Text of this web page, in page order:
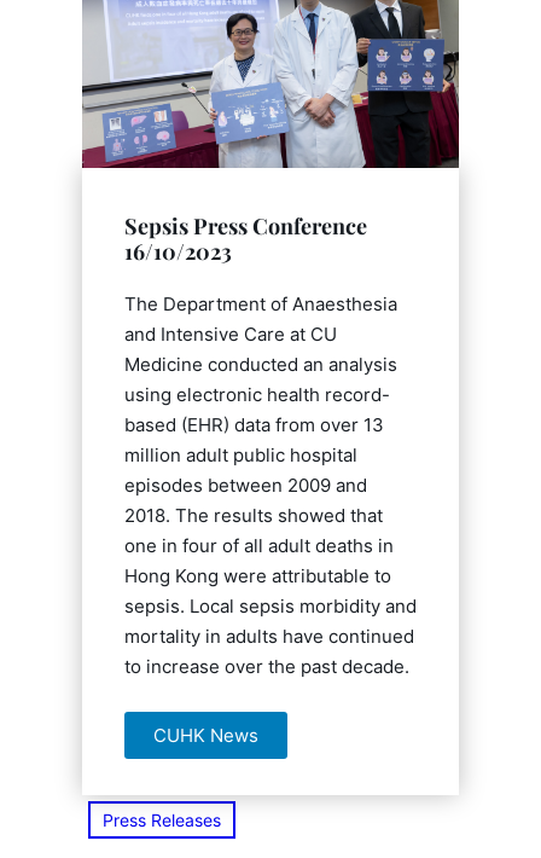
Sepsis Press Conference
16/10/2023
The Department of Anaesthesia
and Intensive Care at CU
Medicine conducted an analysis
using electronic health record-
based (EHR) data from over 13
million adult public hospital
episodes between 2009 and
2018. The results showed that
one in four of all adult deaths in
Hong Kong were attributable to
sepsis. Local sepsis morbidity and
mortality in adults have continued
to increase over the past decade.
CUHK News
Press Releases